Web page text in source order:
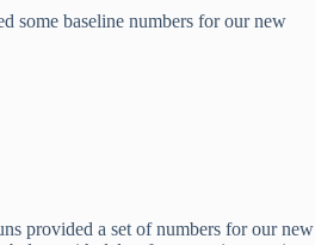
some baseline numbers for our new
provided a set of numbers for our new